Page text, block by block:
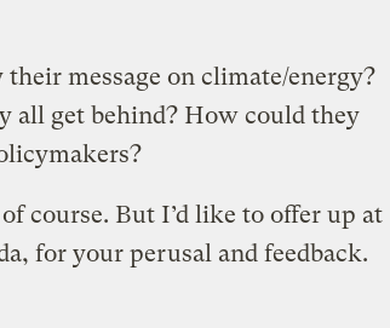
message on climate/energy?
all get behind? How could they
course. But I’d like to offer up at
for your perusal and feedback.